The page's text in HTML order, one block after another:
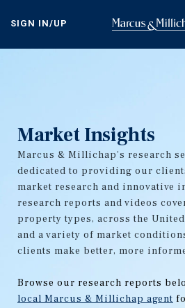
content
SIGN IN/UP
Market Insights
Marcus & Millichap's research
dedicated to providing our
market research and innovative
research reports and videos
property types, across the United
and a variety of market
clients make better, more
Browse our research reports
local Marcus & Millichap agent